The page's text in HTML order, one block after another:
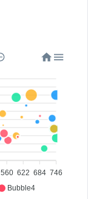
Bubble4
560 622 684 746